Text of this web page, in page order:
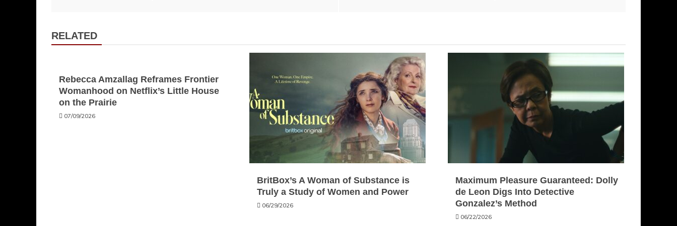
RELATED
Rebecca Amzallag Reframes Frontier
Womanhood on Netflix’s Little House
on the Prairie
07/09/2026
BritBox’s A Woman of Substance is
Truly a Study of Women and Power
06/29/2026
Maximum Pleasure Guaranteed: Dolly
de Leon Digs Into Detective
Gonzalez’s Method
06/22/2026